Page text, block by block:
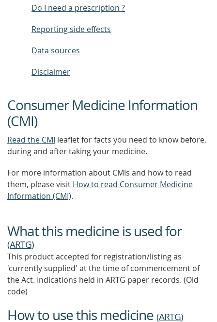
Do I need a prescription ?
Reporting side effects
Data sources
Disclaimer
Consumer Medicine Information
(CMI)
Read the CMI leaflet for facts you need to know before,
during and after taking your medicine.
For more information about CMIs and how to read
them, please visit How to read Consumer Medicine
Information (CMI).
What this medicine is used for
(ARTG)
This product accepted for registration/listing as
'currently supplied' at the time of commencement of
the Act. Indications held in ARTG paper records. (Old
code)
How to use this medicine (ARTG)